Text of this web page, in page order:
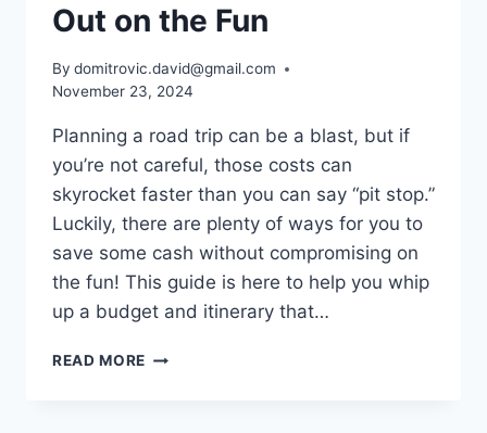
Out on the Fun
By domitrovic.david@gmail.com
November 23, 2024
Planning a road trip can be a blast, but if
you’re not careful, those costs can
skyrocket faster than you can say “pit stop.”
Luckily, there are plenty of ways for you to
save some cash without compromising on
the fun! This guide is here to help you whip
up a budget and itinerary that…
READ MORE HOW